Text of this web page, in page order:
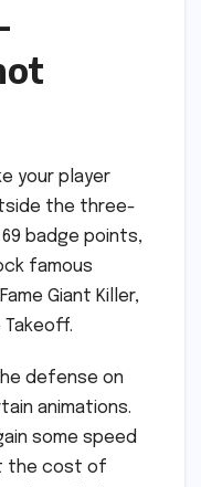
your player
the three-
badge points,
famous
Giant Killer,
Takeoff.
defense on
animations.
some speed
the cost of